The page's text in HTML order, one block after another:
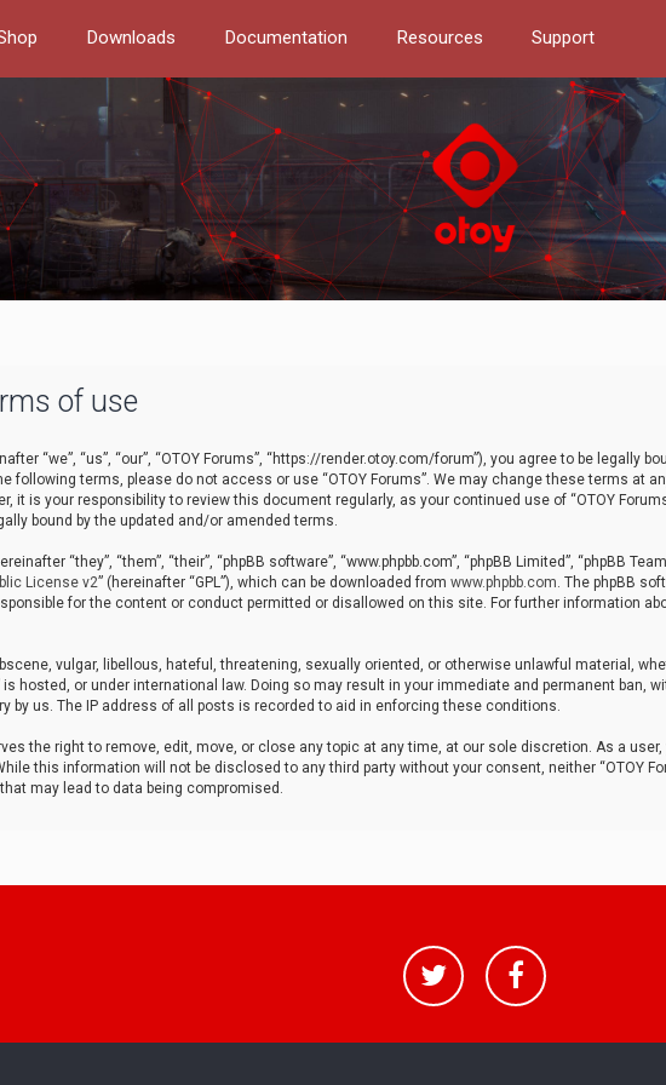
Downloads Documentation Resources Support
of use
“we”, “us”, “our”, “OTOY Forums”, “https://render.otoy.com/forum”), you agree to be legally
following terms, please do not access or use “OTOY Forums”. We may change these terms at
it is your responsibility to review this document regularly, as your continued use of “OTOY
bound by the updated and/or amended terms.
“they”, “them”, “their”, “phpBB software”, “www.phpbb.com”, “phpBB Limited”, “phpBB
License v2” (hereinafter “GPL”), which can be downloaded from www.phpbb.com. The phpBB
for the content or conduct permitted or disallowed on this site. For further information
vulgar, libellous, hateful, threatening, sexually oriented, or otherwise unlawful material,
is hosted, or under international law. Doing so may result in your immediate and permanent ban,
by us. The IP address of all posts is recorded to aid in enforcing these conditions.
the right to remove, edit, move, or close any topic at any time, at our sole discretion. As a
this information will not be disclosed to any third party without your consent, neither “OTOY
may lead to data being compromised.